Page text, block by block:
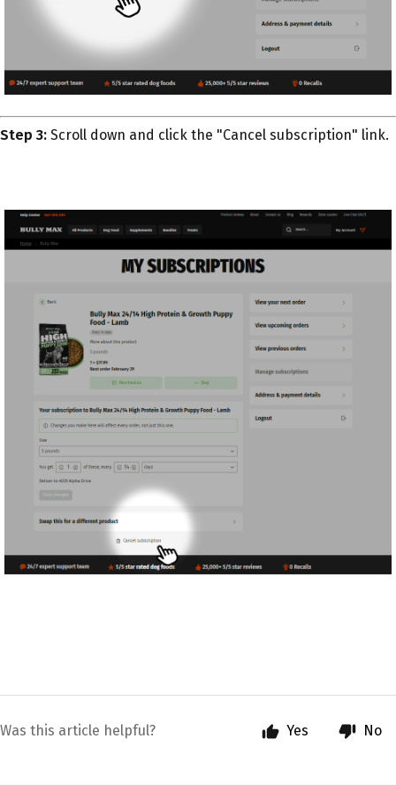
Step 3: Scroll down and click the "Cancel subscription" link.
Was this article helpful? Yes No